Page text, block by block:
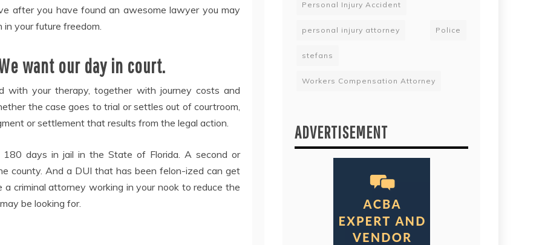
after you have found an awesome lawyer you may
your future freedom.
want our day in court.
with your therapy, together with journey costs and
the case goes to trial or settles out of courtroom,
or settlement that results from the legal action.
days in jail in the State of Florida. A second or
county. And a DUI that has been felon-ized can get
criminal attorney working in your nook to reduce the
be looking for.
Personal Injury Accident
personal injury attorney Police
stefans
Workers Compensation Attorney
ADVERTISEMENT